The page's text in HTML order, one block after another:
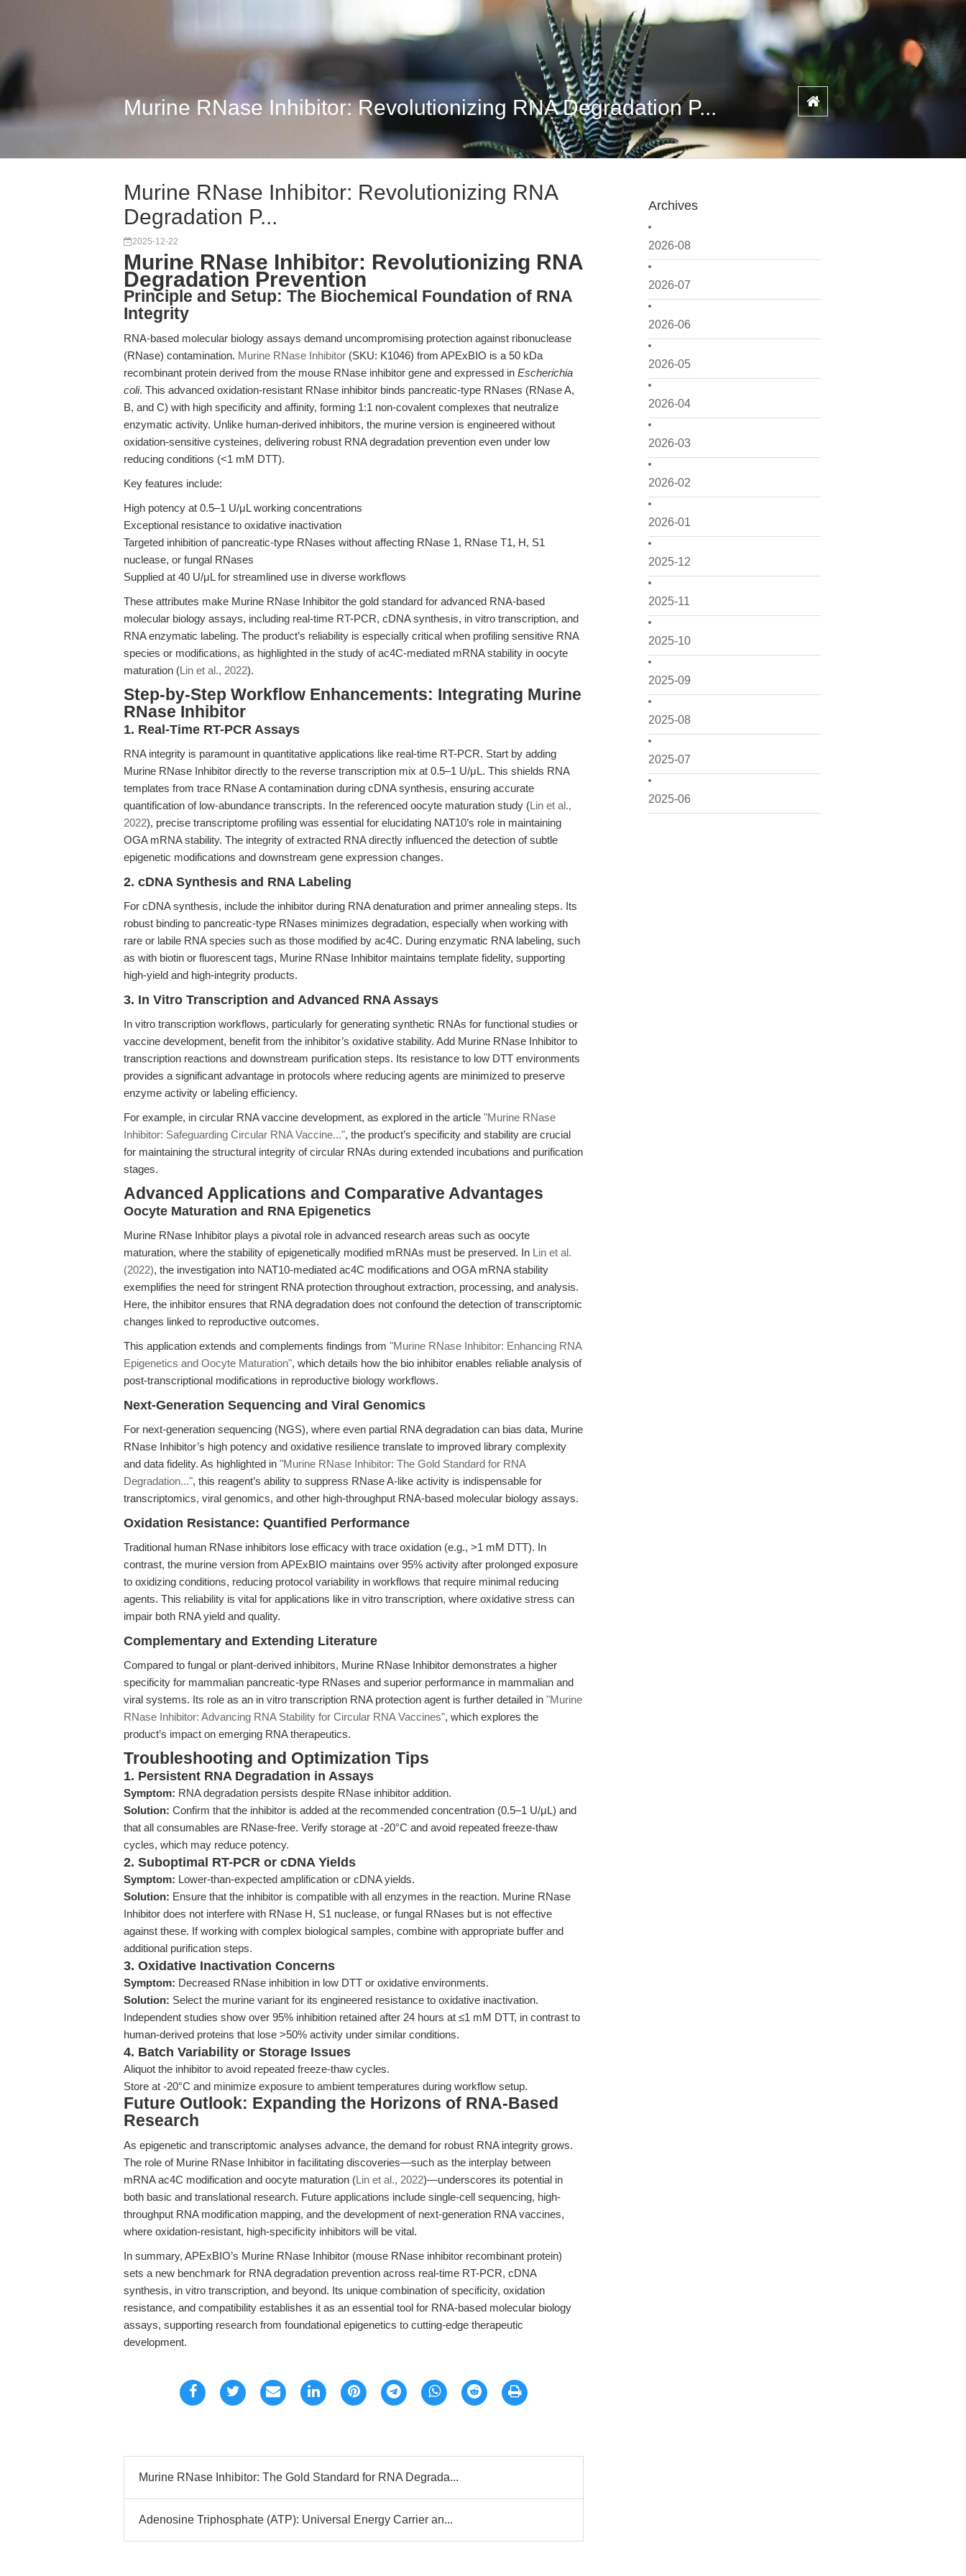
Murine RNase Inhibitor: Revolutionizing RNA Degradation P...
Archives
2026-08
2026-07
2026-06
2026-05
2026-04
2026-03
2026-02
2026-01
2025-12
2025-11
2025-10
2025-09
2025-08
2025-07
2025-06
Murine RNase Inhibitor: Revolutionizing RNA
Degradation P...
2025-12-22
Murine RNase Inhibitor: Revolutionizing RNA
Degradation Prevention
Principle and Setup: The Biochemical Foundation of RNA
Integrity
RNA-based molecular biology assays demand uncompromising protection against ribonuclease
(RNase) contamination. Murine RNase Inhibitor (SKU: K1046) from APExBIO is a 50 kDa
recombinant protein derived from the mouse RNase inhibitor gene and expressed in Escherichia
coli. This advanced oxidation-resistant RNase inhibitor binds pancreatic-type RNases (RNase A,
B, and C) with high specificity and affinity, forming 1:1 non-covalent complexes that neutralize
enzymatic activity. Unlike human-derived inhibitors, the murine version is engineered without
oxidation-sensitive cysteines, delivering robust RNA degradation prevention even under low
reducing conditions (<1 mM DTT).
Key features include:
High potency at 0.5–1 U/μL working concentrations
Exceptional resistance to oxidative inactivation
Targeted inhibition of pancreatic-type RNases without affecting RNase 1, RNase T1, H, S1
nuclease, or fungal RNases
Supplied at 40 U/μL for streamlined use in diverse workflows
These attributes make Murine RNase Inhibitor the gold standard for advanced RNA-based
molecular biology assays, including real-time RT-PCR, cDNA synthesis, in vitro transcription, and
RNA enzymatic labeling. The product’s reliability is especially critical when profiling sensitive RNA
species or modifications, as highlighted in the study of ac4C-mediated mRNA stability in oocyte
maturation (Lin et al., 2022).
Step-by-Step Workflow Enhancements: Integrating Murine
RNase Inhibitor
1. Real-Time RT-PCR Assays
RNA integrity is paramount in quantitative applications like real-time RT-PCR. Start by adding
Murine RNase Inhibitor directly to the reverse transcription mix at 0.5–1 U/μL. This shields RNA
templates from trace RNase A contamination during cDNA synthesis, ensuring accurate
quantification of low-abundance transcripts. In the referenced oocyte maturation study (Lin et al.,
2022), precise transcriptome profiling was essential for elucidating NAT10’s role in maintaining
OGA mRNA stability. The integrity of extracted RNA directly influenced the detection of subtle
epigenetic modifications and downstream gene expression changes.
2. cDNA Synthesis and RNA Labeling
For cDNA synthesis, include the inhibitor during RNA denaturation and primer annealing steps. Its
robust binding to pancreatic-type RNases minimizes degradation, especially when working with
rare or labile RNA species such as those modified by ac4C. During enzymatic RNA labeling, such
as with biotin or fluorescent tags, Murine RNase Inhibitor maintains template fidelity, supporting
high-yield and high-integrity products.
3. In Vitro Transcription and Advanced RNA Assays
In vitro transcription workflows, particularly for generating synthetic RNAs for functional studies or
vaccine development, benefit from the inhibitor’s oxidative stability. Add Murine RNase Inhibitor to
transcription reactions and downstream purification steps. Its resistance to low DTT environments
provides a significant advantage in protocols where reducing agents are minimized to preserve
enzyme activity or labeling efficiency.
For example, in circular RNA vaccine development, as explored in the article "Murine RNase
Inhibitor: Safeguarding Circular RNA Vaccine...", the product’s specificity and stability are crucial
for maintaining the structural integrity of circular RNAs during extended incubations and purification
stages.
Advanced Applications and Comparative Advantages
Oocyte Maturation and RNA Epigenetics
Murine RNase Inhibitor plays a pivotal role in advanced research areas such as oocyte
maturation, where the stability of epigenetically modified mRNAs must be preserved. In Lin et al.
(2022), the investigation into NAT10-mediated ac4C modifications and OGA mRNA stability
exemplifies the need for stringent RNA protection throughout extraction, processing, and analysis.
Here, the inhibitor ensures that RNA degradation does not confound the detection of transcriptomic
changes linked to reproductive outcomes.
This application extends and complements findings from "Murine RNase Inhibitor: Enhancing RNA
Epigenetics and Oocyte Maturation", which details how the bio inhibitor enables reliable analysis of
post-transcriptional modifications in reproductive biology workflows.
Next-Generation Sequencing and Viral Genomics
For next-generation sequencing (NGS), where even partial RNA degradation can bias data, Murine
RNase Inhibitor’s high potency and oxidative resilience translate to improved library complexity
and data fidelity. As highlighted in "Murine RNase Inhibitor: The Gold Standard for RNA
Degradation...", this reagent’s ability to suppress RNase A-like activity is indispensable for
transcriptomics, viral genomics, and other high-throughput RNA-based molecular biology assays.
Oxidation Resistance: Quantified Performance
Traditional human RNase inhibitors lose efficacy with trace oxidation (e.g., >1 mM DTT). In
contrast, the murine version from APExBIO maintains over 95% activity after prolonged exposure
to oxidizing conditions, reducing protocol variability in workflows that require minimal reducing
agents. This reliability is vital for applications like in vitro transcription, where oxidative stress can
impair both RNA yield and quality.
Complementary and Extending Literature
Compared to fungal or plant-derived inhibitors, Murine RNase Inhibitor demonstrates a higher
specificity for mammalian pancreatic-type RNases and superior performance in mammalian and
viral systems. Its role as an in vitro transcription RNA protection agent is further detailed in "Murine
RNase Inhibitor: Advancing RNA Stability for Circular RNA Vaccines", which explores the
product’s impact on emerging RNA therapeutics.
Troubleshooting and Optimization Tips
1. Persistent RNA Degradation in Assays
Symptom: RNA degradation persists despite RNase inhibitor addition.
Solution: Confirm that the inhibitor is added at the recommended concentration (0.5–1 U/μL) and
that all consumables are RNase-free. Verify storage at -20°C and avoid repeated freeze-thaw
cycles, which may reduce potency.
2. Suboptimal RT-PCR or cDNA Yields
Symptom: Lower-than-expected amplification or cDNA yields.
Solution: Ensure that the inhibitor is compatible with all enzymes in the reaction. Murine RNase
Inhibitor does not interfere with RNase H, S1 nuclease, or fungal RNases but is not effective
against these. If working with complex biological samples, combine with appropriate buffer and
additional purification steps.
3. Oxidative Inactivation Concerns
Symptom: Decreased RNase inhibition in low DTT or oxidative environments.
Solution: Select the murine variant for its engineered resistance to oxidative inactivation.
Independent studies show over 95% inhibition retained after 24 hours at ≤1 mM DTT, in contrast to
human-derived proteins that lose >50% activity under similar conditions.
4. Batch Variability or Storage Issues
Aliquot the inhibitor to avoid repeated freeze-thaw cycles.
Store at -20°C and minimize exposure to ambient temperatures during workflow setup.
Future Outlook: Expanding the Horizons of RNA-Based
Research
As epigenetic and transcriptomic analyses advance, the demand for robust RNA integrity grows.
The role of Murine RNase Inhibitor in facilitating discoveries—such as the interplay between
mRNA ac4C modification and oocyte maturation (Lin et al., 2022)—underscores its potential in
both basic and translational research. Future applications include single-cell sequencing, high-
throughput RNA modification mapping, and the development of next-generation RNA vaccines,
where oxidation-resistant, high-specificity inhibitors will be vital.
In summary, APExBIO’s Murine RNase Inhibitor (mouse RNase inhibitor recombinant protein)
sets a new benchmark for RNA degradation prevention across real-time RT-PCR, cDNA
synthesis, in vitro transcription, and beyond. Its unique combination of specificity, oxidation
resistance, and compatibility establishes it as an essential tool for RNA-based molecular biology
assays, supporting research from foundational epigenetics to cutting-edge therapeutic
development.
Murine RNase Inhibitor: The Gold Standard for RNA Degrada...
Adenosine Triphosphate (ATP): Universal Energy Carrier an...